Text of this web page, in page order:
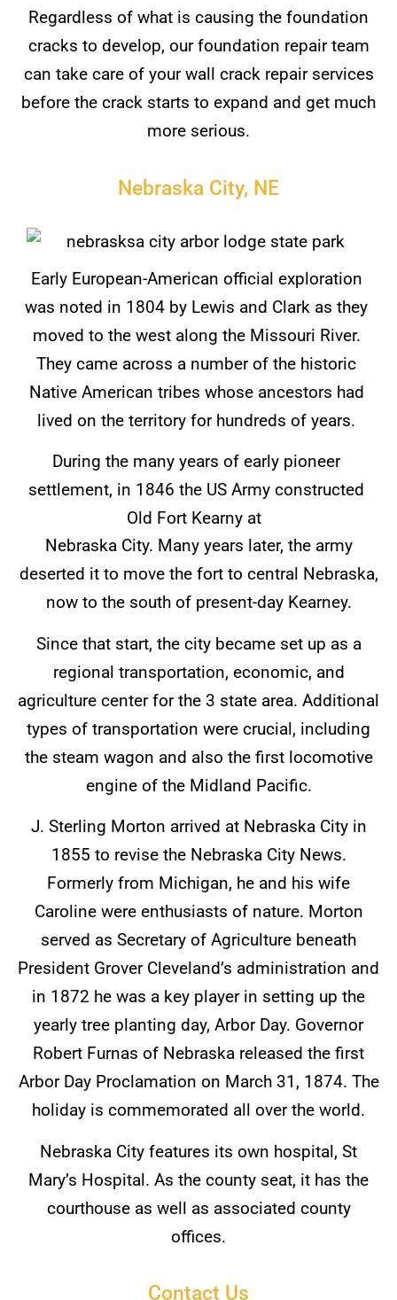
Regardless of what is causing the foundation
cracks to develop, our foundation repair team
can take care of your wall crack repair services
before the crack starts to expand and get much
more serious.
Nebraska City, NE
Early European-American official exploration
was noted in 1804 by Lewis and Clark as they
moved to the west along the Missouri River.
They came across a number of the historic
Native American tribes whose ancestors had
lived on the territory for hundreds of years.
During the many years of early pioneer
settlement, in 1846 the US Army constructed
Old Fort Kearny at
Nebraska City. Many years later, the army
deserted it to move the fort to central Nebraska,
now to the south of present-day Kearney.
Since that start, the city became set up as a
regional transportation, economic, and
agriculture center for the 3 state area. Additional
types of transportation were crucial, including
the steam wagon and also the first locomotive
engine of the Midland Pacific.
J. Sterling Morton arrived at Nebraska City in
1855 to revise the Nebraska City News.
Formerly from Michigan, he and his wife
Caroline were enthusiasts of nature. Morton
served as Secretary of Agriculture beneath
President Grover Cleveland’s administration and
in 1872 he was a key player in setting up the
yearly tree planting day, Arbor Day. Governor
Robert Furnas of Nebraska released the first
Arbor Day Proclamation on March 31, 1874. The
holiday is commemorated all over the world.
Nebraska City features its own hospital, St
Mary’s Hospital. As the county seat, it has the
courthouse as well as associated county
offices.
Contact Us